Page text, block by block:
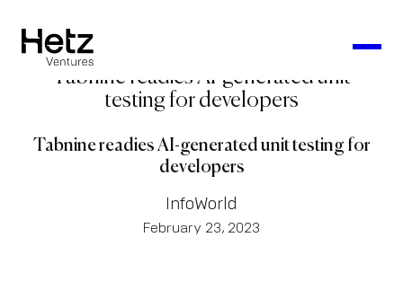
Tabnine readies AI-generated unit
testing for developers
Tabnine readies AI-generated unit testing for
developers
InfoWorld
February 23, 2023